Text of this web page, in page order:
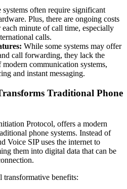
often require significant
Plus, there are ongoing costs
minute of call time, especially
calls.
While some systems may offer
call forwarding, they lack the
communication systems,
and instant messaging.
Traditional Phone
Protocol, offers a modern
phone systems. Instead of
Voice SIP uses the internet to
them into digital data that can be
transformative benefits: